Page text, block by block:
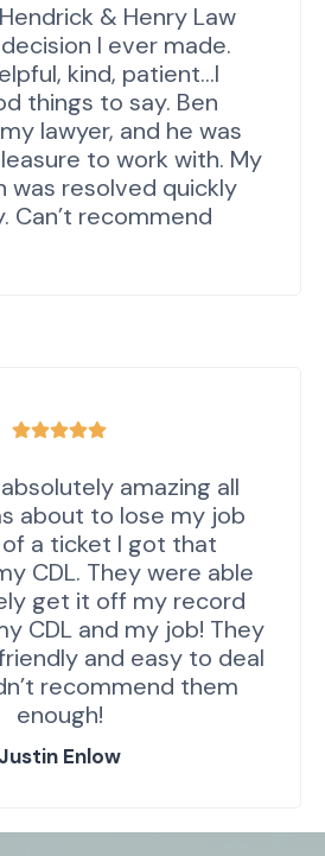
& Henry Law
I ever made.
kind, patient…I
things to say. Ben
lawyer, and he was
to work with. My
was resolved quickly
Can’t recommend
amazing all
about to lose my job
a ticket I got that
CDL. They were able
get it off my record
CDL and my job! They
and easy to deal
recommend them
enough!
Justin Enlow